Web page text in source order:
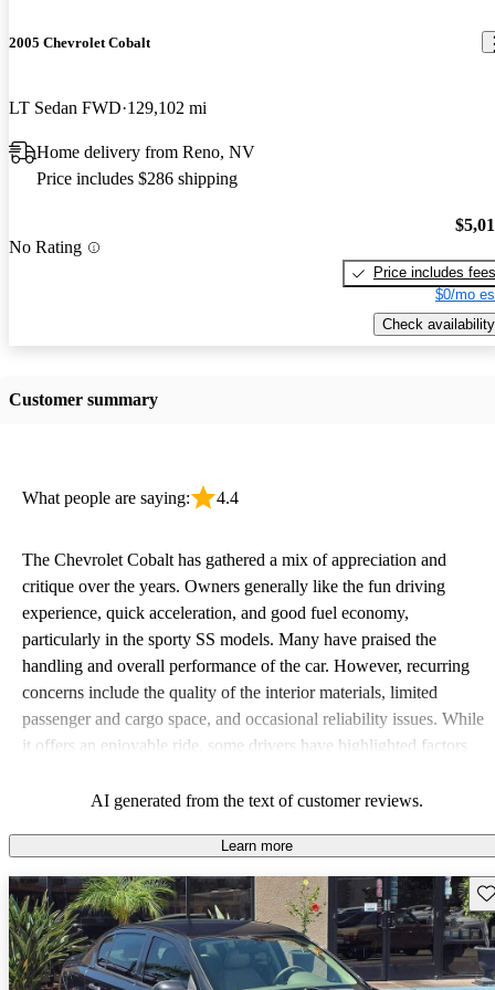
2005 Chevrolet Cobalt
LT Sedan FWD 129,102 mi
Home delivery from Reno, NV
Price includes $286 shipping
No Rating
Price includes fees
$0/mo
Check availability
Customer summary
What people are saying: 4.4
The Chevrolet Cobalt has gathered a mix of appreciation and
critique over the years. Owners generally like the fun driving
experience, quick acceleration, and good fuel economy,
particularly in the sporty SS models. Many have praised the
handling and overall performance of the car. However, recurring
concerns include the quality of the interior materials, limited
passenger and cargo space, and occasional reliability issues. While
it offers an enjoyable ride, some drivers have highlighted factors
AI generated from the text of customer reviews.
Learn more